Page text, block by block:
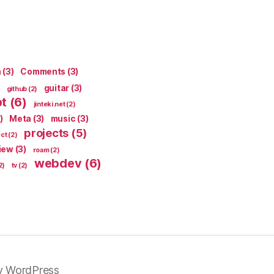
(3) Comments (3)
github (2) guitar (3)
(6) jinteki.net(2)
Meta (3) music (3)
(2) projects (5)
(3) roam(2)
tv (2) webdev(6)
WordPress